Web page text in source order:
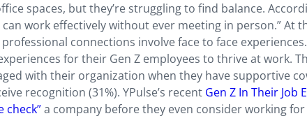
spaces, but they’re struggling to find balance.
can work effectively without ever meeting in person.” At
connections involve face to face
for their Gen Z employees to thrive at work.
with their organization when they have supportive
recognition (31%). YPulse’s recent Gen Z In Their Job
check”a company before they even consider working